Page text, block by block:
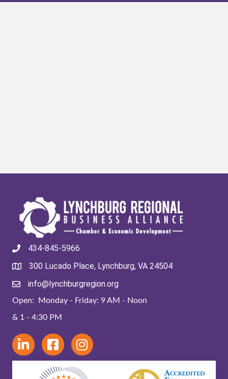
434-845-5966
300 Lucado Place, Lynchburg, VA 24504
info@lynchburgregion.org
Open: Monday - Friday: 9 AM - Noon
& 1 - 4:30 PM